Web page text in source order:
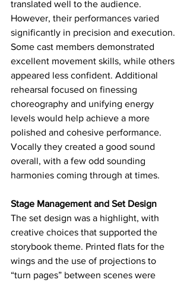
translated well to the audience.
However, their performances varied
significantly in precision and execution.
Some cast members demonstrated
excellent movement skills, while others
appeared less confident. Additional
rehearsal focused on finessing
choreography and unifying energy
levels would help achieve a more
polished and cohesive performance.
Vocally they created a good sound
overall, with a few odd sounding
harmonies coming through at times.
Stage Management and Set Design
The set design was a highlight, with
creative choices that supported the
storybook theme. Printed flats for the
wings and the use of projections to
“turn pages” between scenes were